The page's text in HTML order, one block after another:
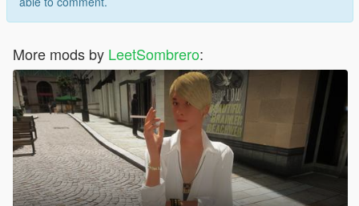
More mods by LeetSombrero: